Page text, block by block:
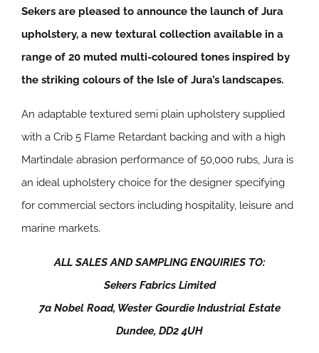
Sekers are pleased to announce the launch of Jura
upholstery, a new textural collection available in a
range of 20 muted multi-coloured tones inspired by
the striking colours of the Isle of Jura’s landscapes.
An adaptable textured semi plain upholstery supplied
with a Crib 5 Flame Retardant backing and with a high
Martindale abrasion performance of 50,000 rubs, Jura is
an ideal upholstery choice for the designer specifying
for commercial sectors including hospitality, leisure and
marine markets.
ALL SALES AND SAMPLING ENQUIRIES TO:
Sekers Fabrics Limited
7a Nobel Road, Wester Gourdie Industrial Estate
Dundee, DD2 4UH